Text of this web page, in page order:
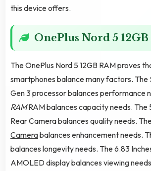
this device offers.
OnePlus Nord 5
The OnePlus Nord 5 12GB RAM proves
smartphones balance many factors. The
Gen 3 processor balances performance
RAMRAM balances capacity needs. The
Rear Camera balances quality needs.
Camerabalances enhancement needs.
balances longevity needs. The 6.83
AMOLED display balances viewing